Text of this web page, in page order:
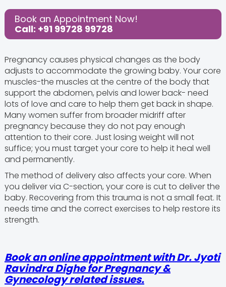
Share this Post:
Book an Appointment Now!
Call: +91 99728 99728
Pregnancy causes physical changes as the body
adjusts to accommodate the growing baby. Your core
muscles-the muscles at the centre of the body that
support the abdomen, pelvis and lower back- need
lots of love and care to help them get back in shape.
Many women suffer from broader midriff after
pregnancy because they do not pay enough
attention to their core. Just losing weight will not
suffice; you must target your core to help it heal well
and permanently.
The method of delivery also affects your core. When
you deliver via C-section, your core is cut to deliver the
baby. Recovering from this trauma is not a small feat. It
needs time and the correct exercises to help restore its
strength.
Book an online appointment with Dr. Jyoti
Ravindra Dighe for Pregnancy &
Gynecology related issues.